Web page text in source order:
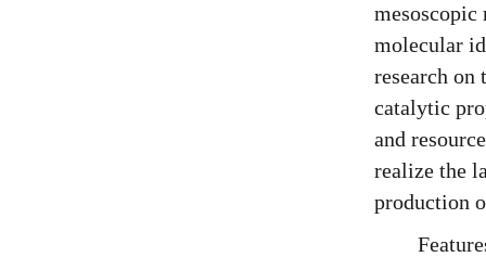
molecular
research on
catalytic
and
realize the
production